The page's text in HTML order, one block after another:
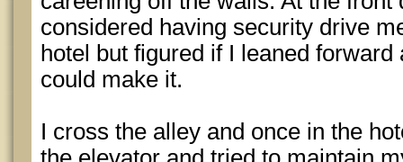
considered having security drive
hotel but figured if I leaned
could make it.
I cross the alley and once in the